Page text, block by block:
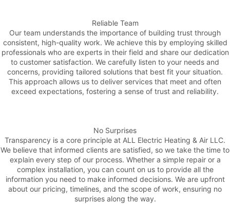
Reliable Team
Our team understands the importance of building trust through
consistent, high-quality work. We achieve this by employing skilled
professionals who are experts in their field and share our dedication
to customer satisfaction. We carefully listen to your needs and
concerns, providing tailored solutions that best fit your situation.
This approach allows us to deliver services that meet and often
exceed expectations, fostering a sense of trust and reliability.
No Surprises
Transparency is a core principle at ALL Electric Heating & Air LLC.
We believe that informed clients are satisfied, so we take the time to
explain every step of our process. Whether a simple repair or a
complex installation, you can count on us to provide all the
information you need to make informed decisions. We are upfront
about our pricing, timelines, and the scope of work, ensuring no
surprises along the way.